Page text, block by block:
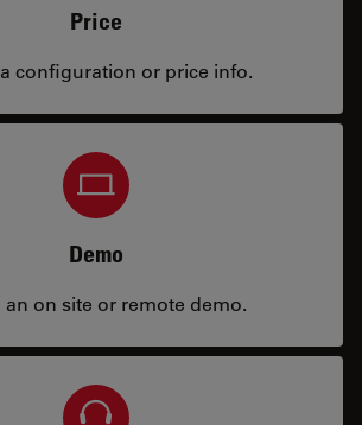
Price
configuration or price info.
Demo
an on site or remote demo.